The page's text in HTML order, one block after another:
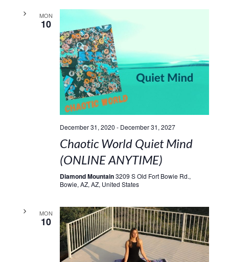
MON
10
December 31, 2020 - December 31, 2027
Chaotic World Quiet Mind
(ONLINE ANYTIME)
Diamond Mountain3209 S Old Fort Bowie Rd.,
Bowie, AZ, AZ, United States
MON
10